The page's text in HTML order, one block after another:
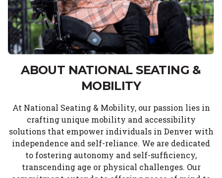
ABOUT NATIONAL SEATING &
MOBILITY
At National Seating & Mobility, our passion lies in
crafting unique mobility and accessibility
solutions that empower individuals in Denver with
independence and self-reliance. We are dedicated
to fostering autonomy and self-sufficiency,
transcending age or physical challenges. Our